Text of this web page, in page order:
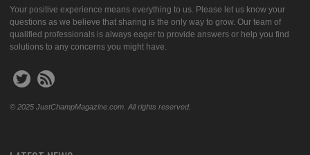
Your positive experience means everything to us. Please let us know your
questions as we believe that sharing is the only way to grow. Our team of
qualified professionals is always eager to provide answers or help you find
solutions to any concerns you might have.
© 2025 JustChampMagazine.com. All rights reserved.